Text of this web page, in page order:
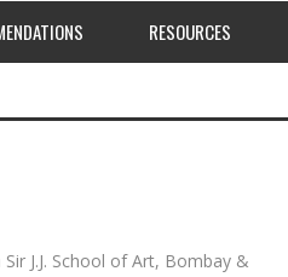
RESOURCES
J.J. School of Art, Bombay &